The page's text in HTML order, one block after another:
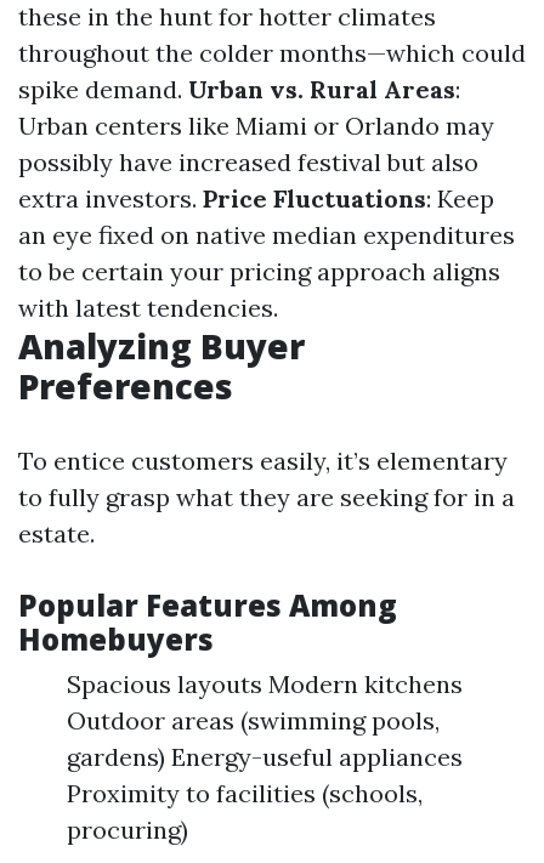
these in the hunt for hotter climates
throughout the colder months—which could
spike demand. Urban vs. Rural Areas:
Urban centers like Miami or Orlando may
possibly have increased festival but also
extra investors. Price Fluctuations: Keep
an eye fixed on native median expenditures
to be certain your pricing approach aligns
with latest tendencies.
Analyzing Buyer
Preferences
To entice customers easily, it’s elementary
to fully grasp what they are seeking for in a
estate.
Popular Features Among
Homebuyers
Spacious layouts Modern kitchens
Outdoor areas (swimming pools,
gardens) Energy-useful appliances
Proximity to facilities (schools,
procuring)